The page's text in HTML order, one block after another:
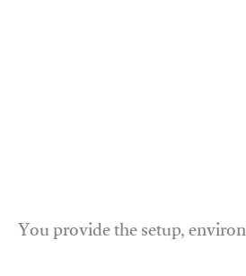
You provide the setup,